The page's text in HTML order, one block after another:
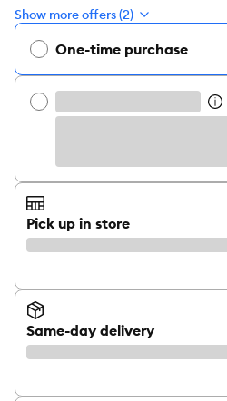
Show more offers (2)
One-time purchase
Pick up in store
Same-day delivery